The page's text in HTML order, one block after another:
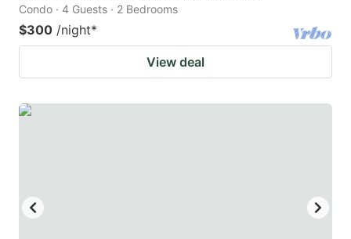
Condo · 4 Guests · 2 Bedrooms
$300 /night*
View deal